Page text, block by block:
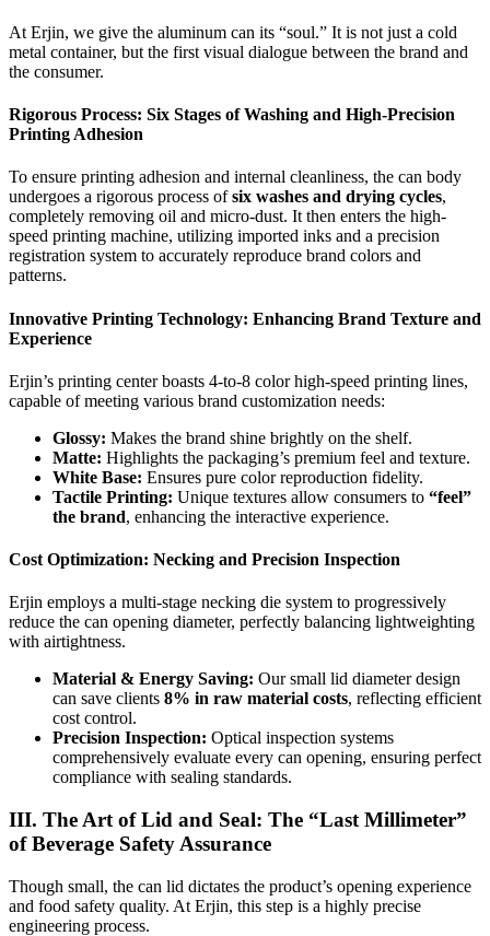
At Erjin, we give the aluminum can its “soul.” It is not just a cold
metal container, but the first visual dialogue between the brand and
the consumer.
Rigorous Process: Six Stages of Washing and High-Precision
Printing Adhesion
To ensure printing adhesion and internal cleanliness, the can body
undergoes a rigorous process ofsix washes and drying cycles,
completely removing oil and micro-dust. It then enters the high-
speed printing machine, utilizing imported inks and a precision
registration system to accurately reproduce brand colors and
patterns.
Innovative Printing Technology: Enhancing Brand Texture and
Experience
Erjin’s printing center boasts 4-to-8 color high-speed printing lines,
capable of meeting various brand customization needs:
Glossy: Makes the brand shine brightly on the shelf.
Matte: Highlights the packaging’s premium feel and texture.
White Base: Ensures pure color reproduction fidelity.
Tactile Printing: Unique textures allow consumers to “feel”
the brand, enhancing the interactive experience.
Cost Optimization: Necking and Precision Inspection
Erjin employs a multi-stage necking die system to progressively
reduce the can opening diameter, perfectly balancing lightweighting
with airtightness.
Material & Energy Saving: Our small lid diameter design
can save clients 8% in raw material costs, reflecting efficient
cost control.
Precision Inspection: Optical inspection systems
comprehensively evaluate every can opening, ensuring perfect
compliance with sealing standards.
III. The Art of Lid and Seal: The “Last Millimeter”
of Beverage Safety Assurance
Though small, the can lid dictates the product’s opening experience
and food safety quality. At Erjin, this step is a highly precise
engineering process.